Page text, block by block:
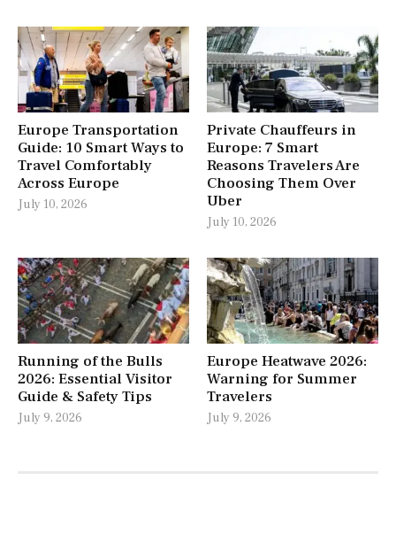
Europe Transportation
Guide: 10 Smart Ways to
Travel Comfortably
Across Europe
July 10, 2026
Private Chauffeurs in
Europe: 7 Smart
Reasons Travelers Are
Choosing Them Over
Uber
July 10, 2026
Running of the Bulls
2026: Essential Visitor
Guide & Safety Tips
July 9, 2026
Europe Heatwave 2026:
Warning for Summer
Travelers
July 9, 2026